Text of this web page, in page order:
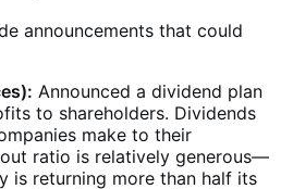
announcements that could
Announced a dividend plan
to shareholders. Dividends
make to their
ratio is relatively generous—
is returning more than half its